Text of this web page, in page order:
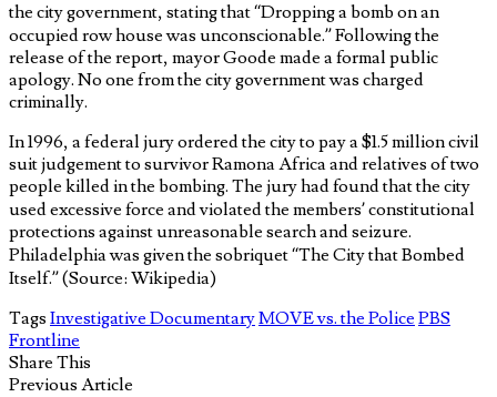
the city government, stating that “Dropping a bomb on an
occupied row house was unconscionable.” Following the
release of the report, mayor Goode made a formal public
apology. No one from the city government was charged
criminally.
In 1996, a federal jury ordered the city to pay a $1.5 million civil
suit judgement to survivor Ramona Africa and relatives of two
people killed in the bombing. The jury had found that the city
used excessive force and violated the members’ constitutional
protections against unreasonable search and seizure.
Philadelphia was given the sobriquet “The City that Bombed
Itself.” (Source: Wikipedia)
Tags Investigative DocumentaryMOVE vs. the Police PBS
Frontline
Share This
Previous Article